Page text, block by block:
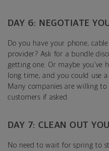
DAY 6: NEGOTIATE
Do you have your phone,
provider? Ask for a bundle
getting one. Or maybe you’ve
long time, and you could use
Many companies are willing
customers if asked.
DAY 7: CLEAN OUT
No need to wait for spring to